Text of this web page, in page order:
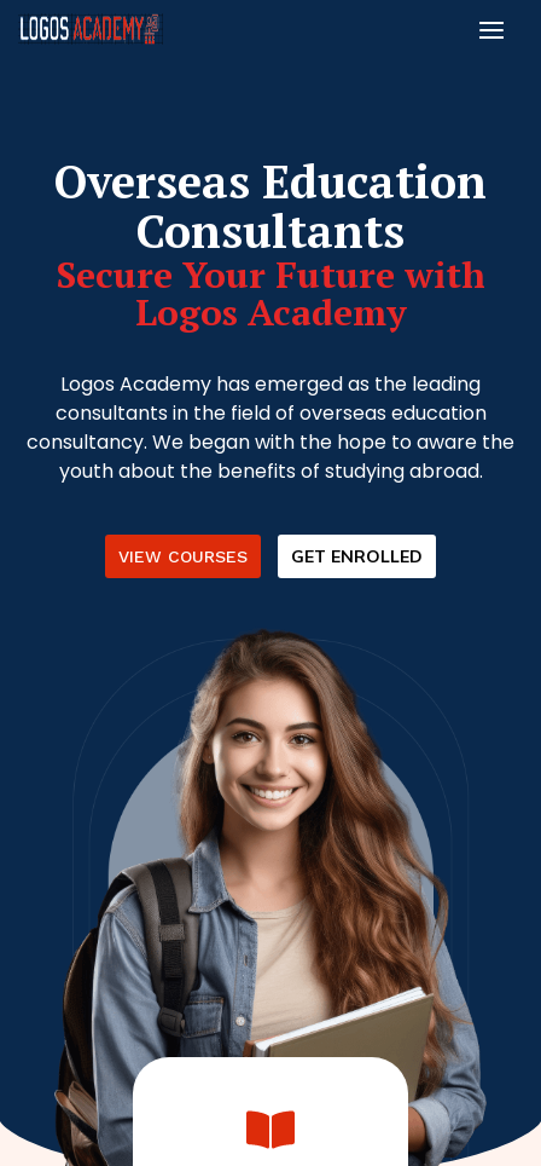
Overseas Education
Consultants
Secure Your Future with
Logos Academy
Logos Academy has emerged as the leading
consultants in the field of overseas education
consultancy. We began with the hope to aware the
youth about the benefits of studying abroad.
VIEW COURSES GET ENROLLED